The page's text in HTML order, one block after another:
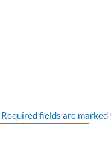
Required fields are marked